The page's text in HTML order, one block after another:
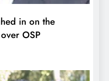
in on the
OSP